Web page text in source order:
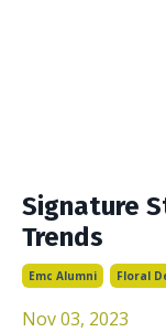
Signature
Trends
Emc Alumni Floral
Nov 03, 2023